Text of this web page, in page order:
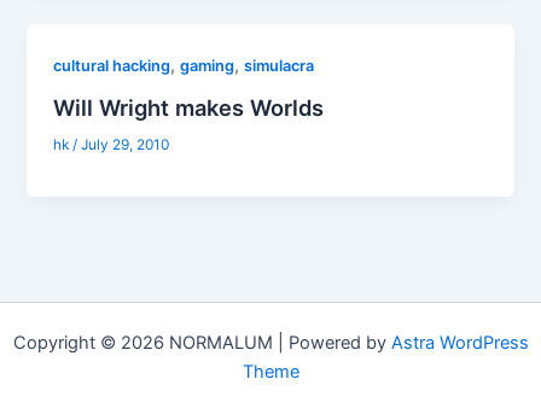
cultural hacking,gaming,simulacra
Will Wright makes Worlds
hk/July 29, 2010
Copyright © 2026 NORMALUM | Powered by Astra WordPress
Theme